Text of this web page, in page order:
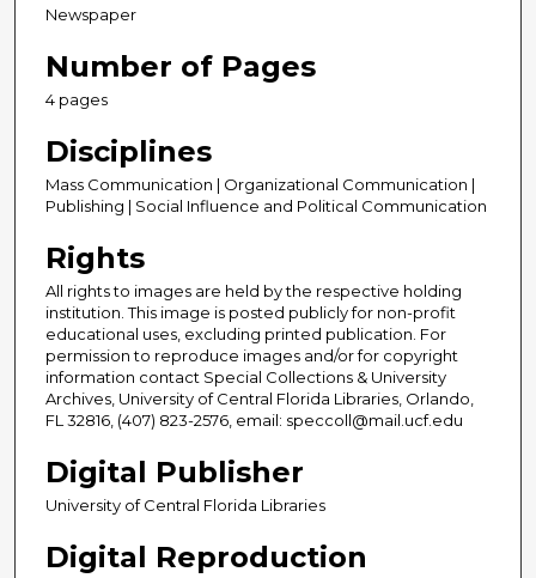
Newspaper
Number of Pages
4 pages
Disciplines
Mass Communication | Organizational Communication |
Publishing | Social Influence and Political Communication
Rights
All rights to images are held by the respective holding
institution. This image is posted publicly for non-profit
educational uses, excluding printed publication. For
permission to reproduce images and/or for copyright
information contact Special Collections & University
Archives, University of Central Florida Libraries, Orlando,
FL 32816, (407) 823-2576, email: speccoll@mail.ucf.edu
Digital Publisher
University of Central Florida Libraries
Digital Reproduction